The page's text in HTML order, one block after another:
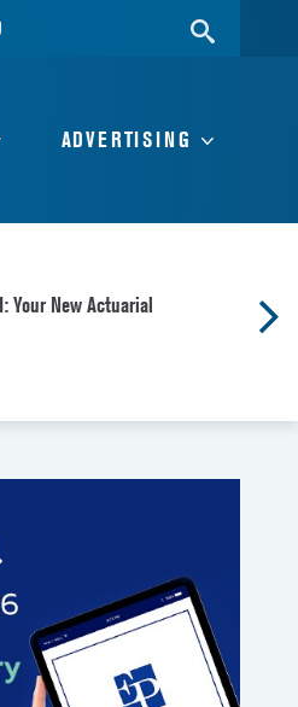
ADVERTISING
Your New Actuarial